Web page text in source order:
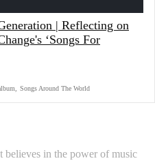
| Reflecting on
‘Songs For
Songs Around The World
believes in the power of music